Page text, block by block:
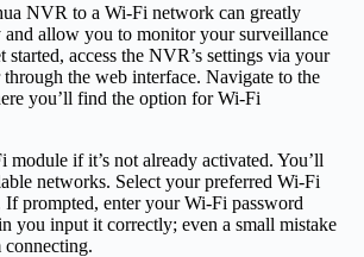
NVR to a Wi-Fi network can greatly
and allow you to monitor your surveillance
started, access the NVR’s settings via your
the web interface. Navigate to the
you’ll find the option for Wi-Fi
module if it’s not already activated. You’ll
networks. Select your preferred Wi-Fi
prompted, enter your Wi-Fi password
you input it correctly; even a small mistake